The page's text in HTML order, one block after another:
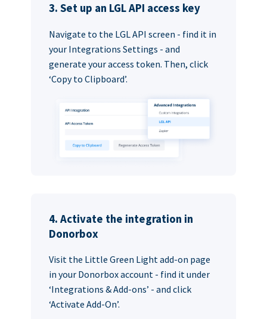
3. Set up an LGL API access key
Navigate to the LGL API screen - find it in
your Integrations Settings - and
generate your access token. Then, click
‘Copy to Clipboard’.
4. Activate the integration in
Donorbox
Visit the Little Green Light add-on page
in your Donorbox account - find it under
‘Integrations & Add-ons’ - and click
‘Activate Add-On’.